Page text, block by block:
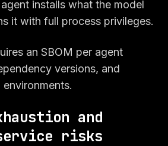
installs what the model
it with full process privileges.
an SBOM per agent
versions, and
and
risks